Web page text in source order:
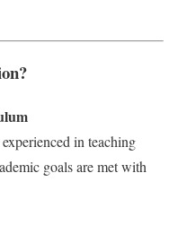
in teaching
goals are met with